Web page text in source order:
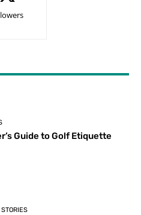
Guide to Golf Etiquette